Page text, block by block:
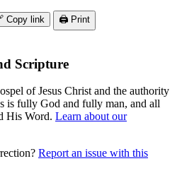
Copy link 🖨️ Print
Scripture
of Jesus Christ and the authority
is fully God and fully man, and all
His Word. Learn about our
Report an issue with this